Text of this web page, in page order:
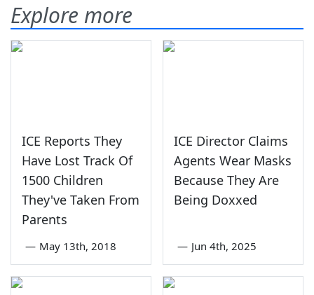
Explore more
ICE Reports They
Have Lost Track Of
1500 Children
They've Taken From
Parents
— May 13th, 2018
ICE Director Claims
Agents Wear Masks
Because They Are
Being Doxxed
— Jun 4th, 2025